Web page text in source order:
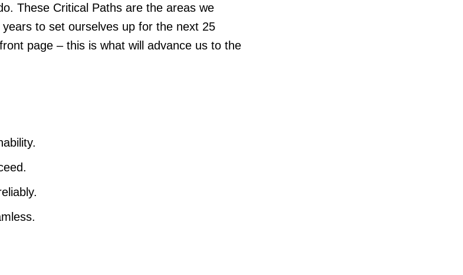
These Critical Paths are the areas we
to set ourselves up for the next 25
page – this is what will advance us to the